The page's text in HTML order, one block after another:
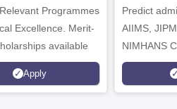
2026
Programmes
Excellence. Merit-
available
Apply
Predict
AIIMS,
NIMHANS